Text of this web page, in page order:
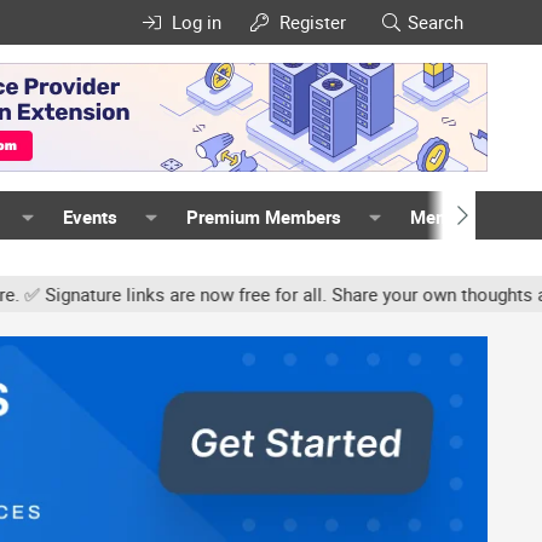
Log in Register Search
Events Premium Members Members
links are now free for all. Share your own thoughts and